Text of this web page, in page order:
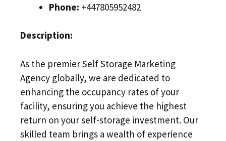
Phone: +447805952482
Description:
As the premier Self Storage Marketing
Agency globally, we are dedicated to
enhancing the occupancy rates of your
facility, ensuring you achieve the highest
return on your self-storage investment. Our
skilled team brings a wealth of experience